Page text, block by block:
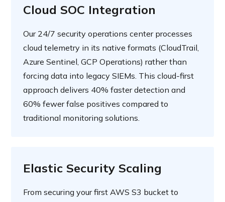
Cloud SOC Integration
Our 24/7 security operations center processes
cloud telemetry in its native formats (CloudTrail,
Azure Sentinel, GCP Operations) rather than
forcing data into legacy SIEMs. This cloud-first
approach delivers 40% faster detection and
60% fewer false positives compared to
traditional monitoring solutions.
Elastic Security Scaling
From securing your first AWS S3 bucket to